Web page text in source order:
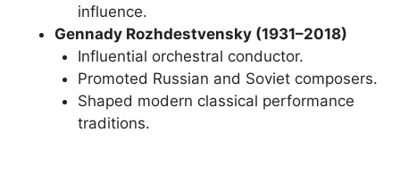
influence.
Gennady Rozhdestvensky (1931–2018)
Influential orchestral conductor.
Promoted Russian and Soviet composers.
Shaped modern classical performance
traditions.